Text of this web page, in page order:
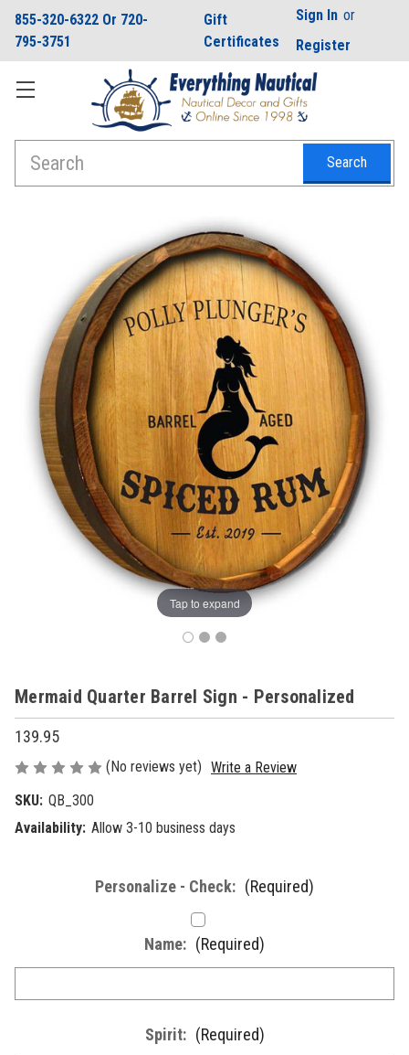
855-320-6322 Or 720-
795-3751
Gift
Certificates
Sign In or
Register
Tap to expand
Mermaid Quarter Barrel Sign - Personalized
139.95
(No reviews yet) Write a Review
SKU: QB_300
Availability: Allow 3-10 business days
Personalize - Check: (Required)
Name: (Required)
Spirit: (Required)